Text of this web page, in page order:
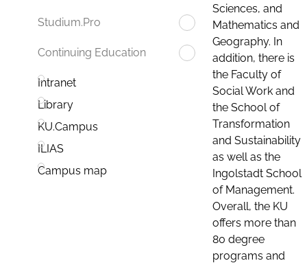
Studium.Pro
Continuing Education
Intranet
Library
KU.Campus
ILIAS
Campus map
Sciences, and
Mathematics and
Geography. In
addition, there is
the Faculty of
Social Work and
the School of
Transformation
and Sustainability
as well as the
Ingolstadt School
of Management.
Overall, the KU
offers more than
80 degree
programs and